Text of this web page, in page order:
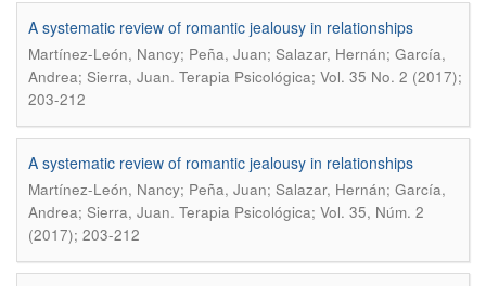
A systematic review of romantic jealousy in relationships
Martínez-León, Nancy; Peña, Juan; Salazar, Hernán; García,
Andrea; Sierra, Juan. Terapia Psicológica; Vol. 35 No. 2 (2017);
203-212
A systematic review of romantic jealousy in relationships
Martínez-León, Nancy; Peña, Juan; Salazar, Hernán; García,
Andrea; Sierra, Juan. Terapia Psicológica; Vol. 35, Núm. 2
(2017); 203-212